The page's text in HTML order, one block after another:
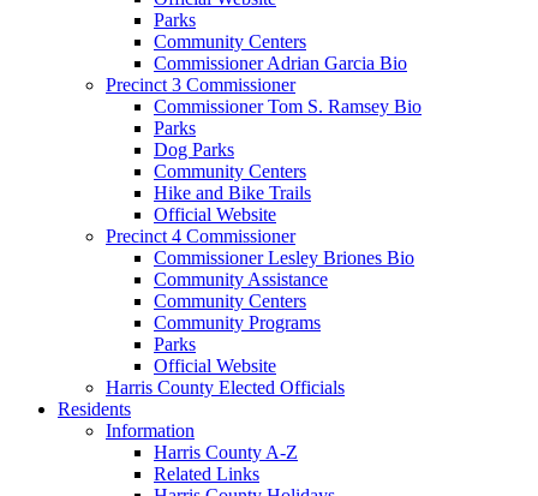
Parks
Community Centers
Commissioner Adrian Garcia Bio
Precinct 3 Commissioner
Commissioner Tom S. Ramsey Bio
Parks
Dog Parks
Community Centers
Hike and Bike Trails
Official Website
Precinct 4 Commissioner
Commissioner Lesley Briones Bio
Community Assistance
Community Centers
Community Programs
Parks
Official Website
Harris County Elected Officials
Residents
Information
Harris County A-Z
Related Links